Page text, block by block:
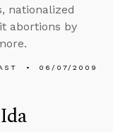
nationalized
abortions by
06/07/2009